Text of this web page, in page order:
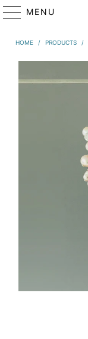
MENU
HOME / PRODUCTS /